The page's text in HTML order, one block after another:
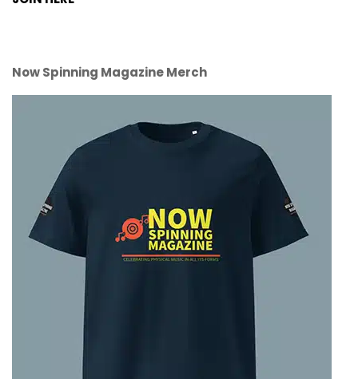
Now Spinning Magazine Merch